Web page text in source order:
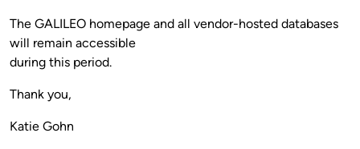
The GALILEO homepage and all vendor-hosted databases
will remain accessible
during this period.
Thank you,
Katie Gohn